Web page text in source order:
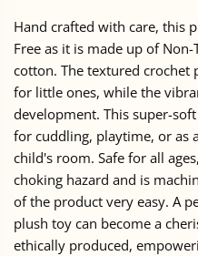
Hand crafted with care, this
Free as it is made up of
cotton. The textured crochet
for little ones, while the
development. This super-
for cuddling, playtime, or as
child's room. Safe for all
choking hazard and is
of the product very easy. A
plush toy can become a
ethically produced,